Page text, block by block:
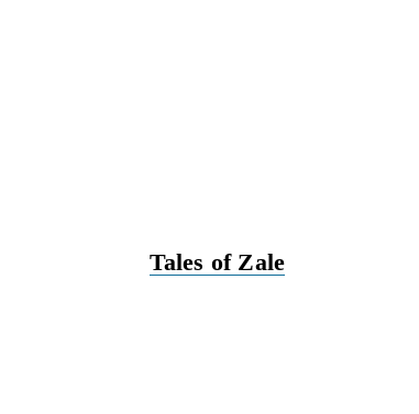
Tales of Zale